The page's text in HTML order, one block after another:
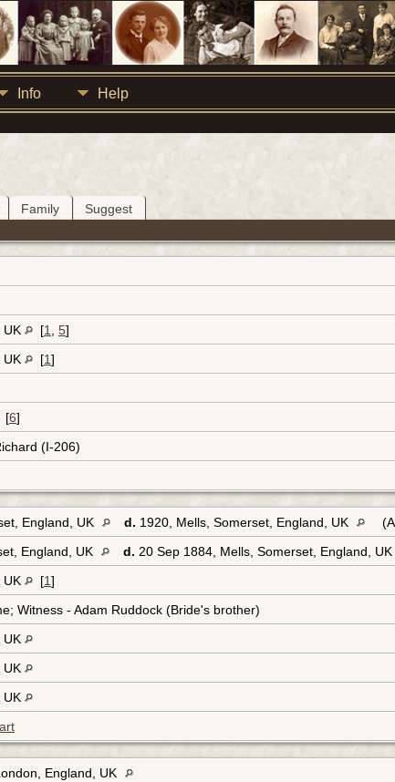
Info Help
Family Suggest
UK [1 5]
UK [1]
[6]
(I-206)
England, UK d. 1920, Mells, Somerset, England, UK
England, UK d. 20 Sep 1884, Mells, Somerset, England, UK
UK [1]
Witness - Adam Ruddock (Bride's brother)
UK
UK
UK
England, UK